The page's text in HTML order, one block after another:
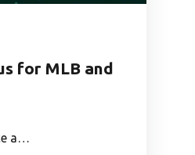
for MLB and
a…